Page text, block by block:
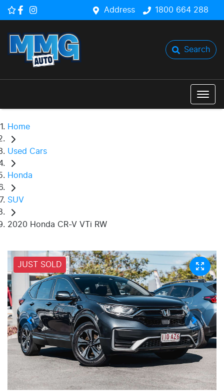
Address 1800 664 288
Search
Home
Used Cars
Honda
SUV
2020 Honda CR-V VTi RW
JUST SOLD